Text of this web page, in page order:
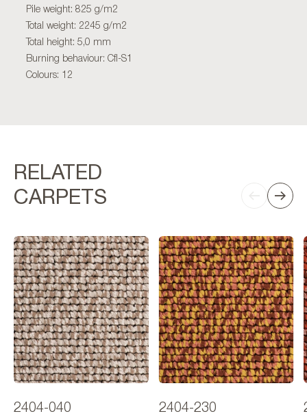
Pile weight: 825 g/m2
Total weight: 2245 g/m2
Total height: 5,0 mm
Burning behaviour: Cfl-S1
Colours: 12
RELATED
CARPETS
2404-040 2404-230